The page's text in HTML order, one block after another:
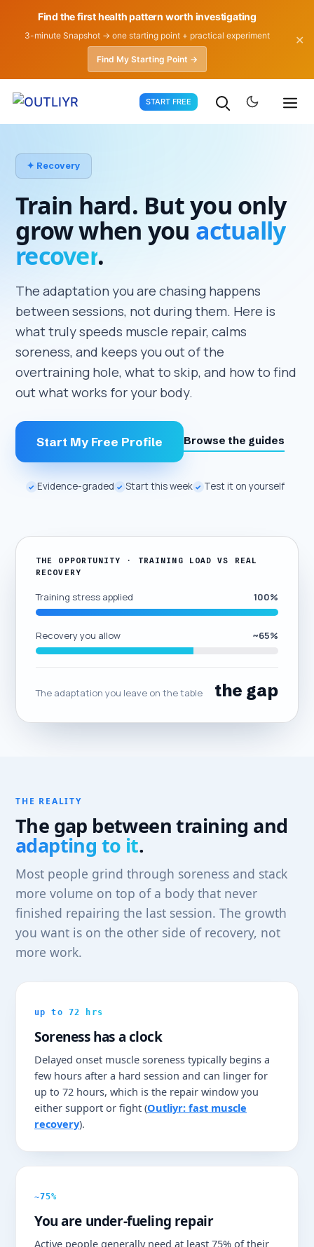
Find the first health pattern worth investigating
3-minute Snapshot → one starting point + practical experiment
Find My Starting Point →
✕
content
START FREE
✦ Recovery
Train hard. But you only
grow when youactually
recover.
The adaptation you are chasing happens
between sessions, not during them. Here is
what truly speeds muscle repair, calms
soreness, and keeps you out of the
overtraining hole, what to skip, and how to find
out what works for your body.
Start My Free Profile Browse the guides
✓ Evidence-graded ✓ Start this week ✓ Test it on yourself
THE OPPORTUNITY · TRAINING LOAD VS REAL
RECOVERY
Training stress applied 100%
Recovery you allow ~65%
The adaptation you leave on the table the gap
THE REALITY
The gap between training and
adapting to it.
Most people grind through soreness and stack
more volume on top of a body that never
finished repairing the last session. The growth
you want is on the other side of recovery, not
more work.
up to 72 hrs
Soreness has a clock
Delayed onset muscle soreness typically begins a
few hours after a hard session and can linger for
up to 72 hours, which is the repair window you
either support or fight (Outliyr: fast muscle
recovery).
~75%
You are under-fueling repair
Active people generally need at least 75% of their